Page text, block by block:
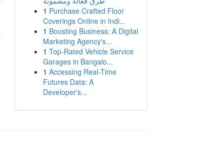
1 Purchase Crafted Floor
Coverings Online in Indi...
1 Boosting Business: A Digital
Marketing Agency's...
1 Top-Rated Vehicle Service
Garages in Bangalo...
1 Accessing Real-Time
Futures Data: A
Developer's...